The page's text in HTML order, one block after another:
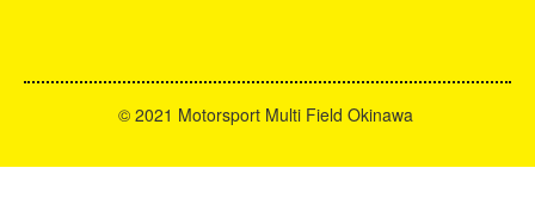
© 2021 Motorsport Multi Field Okinawa